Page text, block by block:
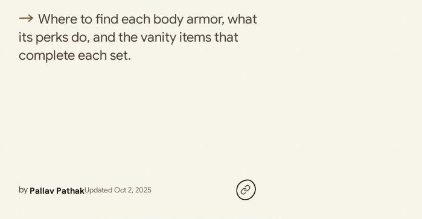
Where to find each body armor, what
its perks do, and the vanity items that
complete each set.
by Pallav PathakUpdated Oct 2, 2025